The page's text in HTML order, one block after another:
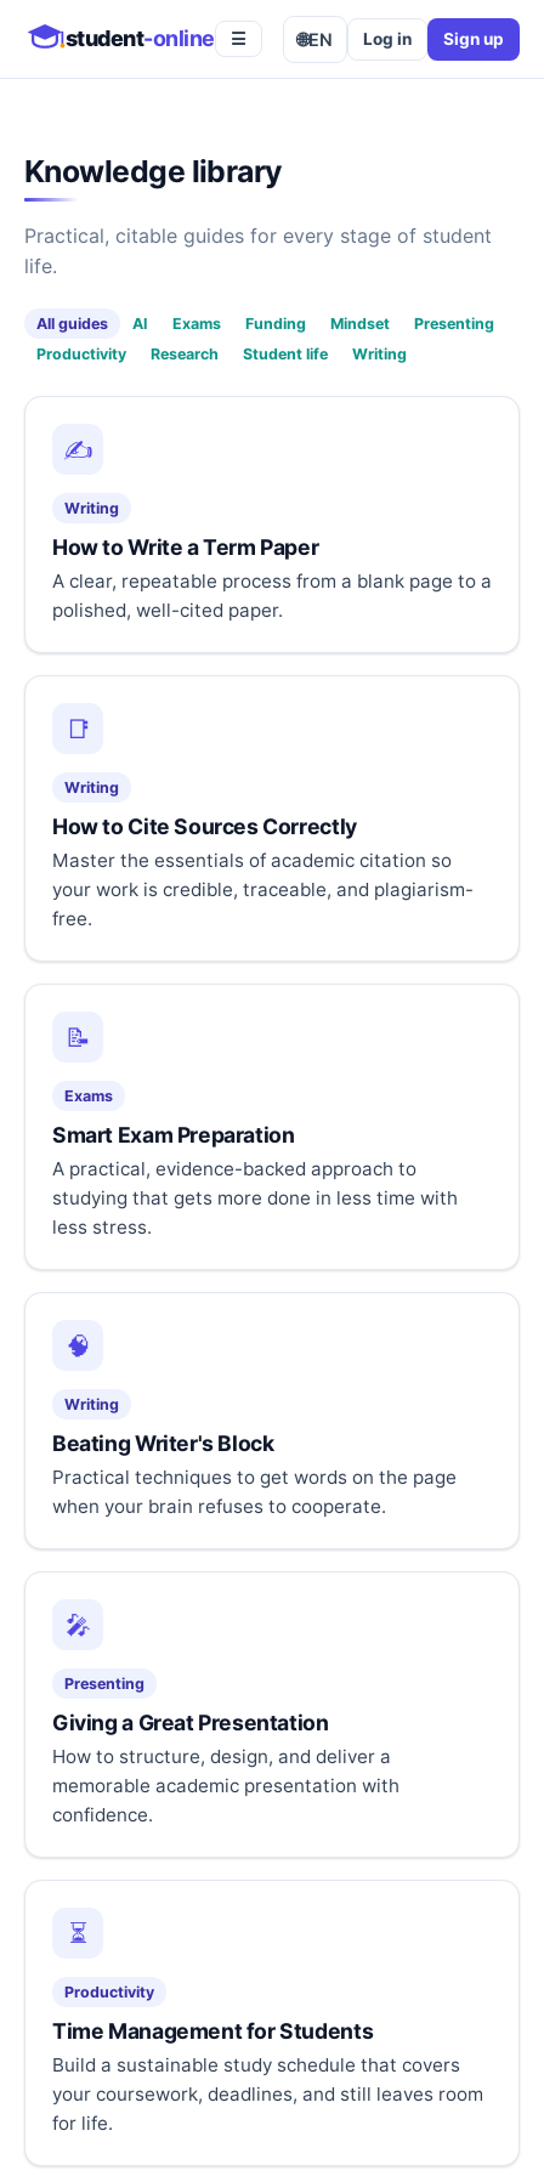
student-online ☰ 🌐EN Log in Sign up
Knowledge library
Practical, citable guides for every stage of student
life.
All guides AI Exams Funding Mindset
Presenting
Productivity
Research Student life Writing
✍️
Writing
How to Write a Term Paper
A clear, repeatable process from a blank page to a
polished, well-cited paper.
📑
Writing
How to Cite Sources Correctly
Master the essentials of academic citation so
your work is credible, traceable, and plagiarism-
free.
📝
Exams
Smart Exam Preparation
A practical, evidence-backed approach to
studying that gets more done in less time with
less stress.
🧠
Writing
Beating Writer's Block
Practical techniques to get words on the page
when your brain refuses to cooperate.
🎤
Presenting
Giving a Great Presentation
How to structure, design, and deliver a
memorable academic presentation with
confidence.
⏳
Productivity
Time Management for Students
Build a sustainable study schedule that covers
your coursework, deadlines, and still leaves room
for life.